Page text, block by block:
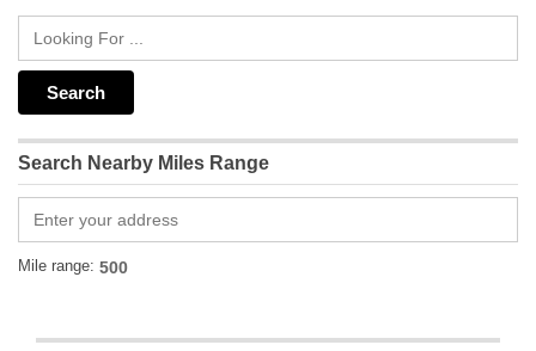
Search Nearby Miles Range
Mile range: